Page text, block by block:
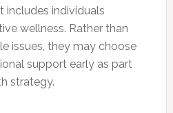
includes individuals
wellness. Rather than
issues, they may choose
support early as part
strategy.